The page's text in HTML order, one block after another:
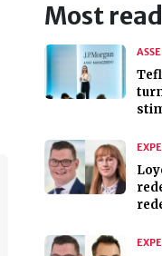
Most read